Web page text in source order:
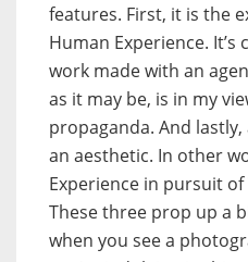
features. First, it is the
Human Experience.
work made with an
as it may be, is in my
propaganda. And
an aesthetic. In other
Experience in pursuit
These three prop up a
when you see a